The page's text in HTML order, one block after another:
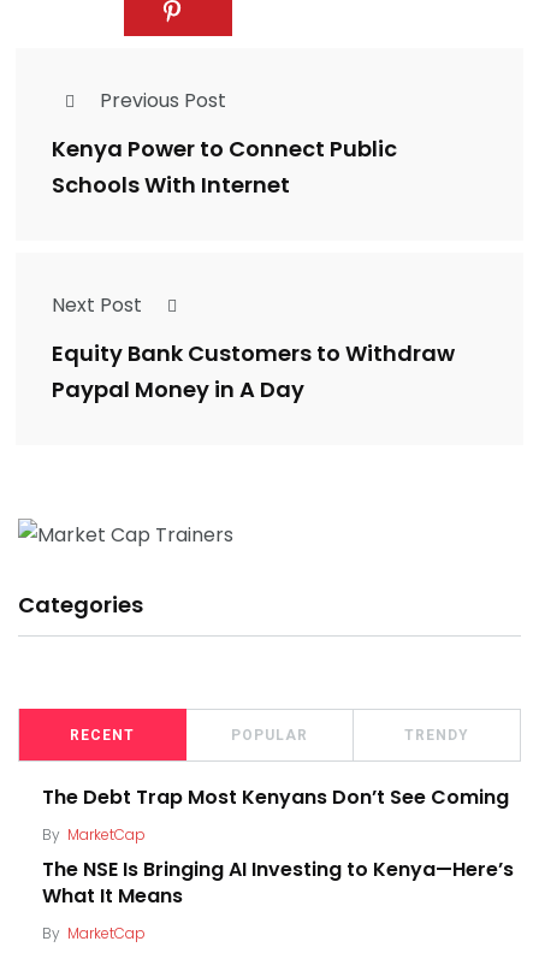
Previous Post
Kenya Power to Connect Public
Schools With Internet
Next Post
Equity Bank Customers to Withdraw
Paypal Money in A Day
Categories
RECENT POPULAR TRENDY
The Debt Trap Most Kenyans Don’t See Coming
By MarketCap
The NSE Is Bringing AI Investing to Kenya—Here’s
What It Means
By MarketCap